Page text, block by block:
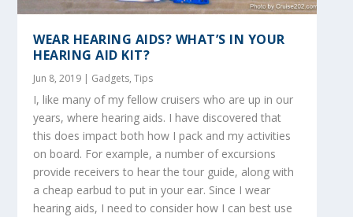
WEAR HEARING AIDS? WHAT’S IN YOUR
HEARING AID KIT?
Jun 8, 2019 | Gadgets,Tips
I, like many of my fellow cruisers who are up in our
years, where hearing aids. I have discovered that
this does impact both how I pack and my activities
on board. For example, a number of excursions
provide receivers to hear the tour guide, along with
a cheap earbud to put in your ear. Since I wear
hearing aids, I need to consider how I can best use